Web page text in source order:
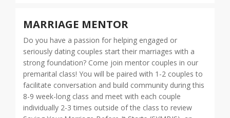
MARRIAGE MENTOR
Do you have a passion for helping engaged or
seriously dating couples start their marriages with a
strong foundation? Come join mentor couples in our
premarital class! You will be paired with 1-2 couples to
facilitate conversation and build community during this
8-9 week-long class and meet with each couple
individually 2-3 times outside of the class to review